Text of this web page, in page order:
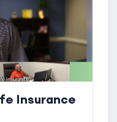
Insurance